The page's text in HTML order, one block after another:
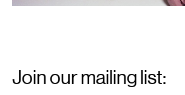
Signup
Join our mailing list: